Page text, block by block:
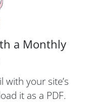
a Monthly
with your site’s
it as a PDF.